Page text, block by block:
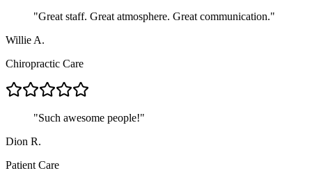
"Great staff. Great atmosphere. Great communication."
Willie A.
Chiropractic Care
"Such awesome people!"
Dion R.
Patient Care